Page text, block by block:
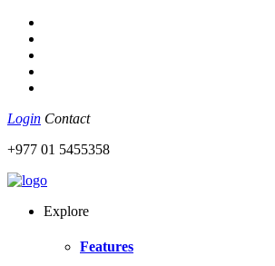
Login Contact
+977 01 5455358
Explore
Features